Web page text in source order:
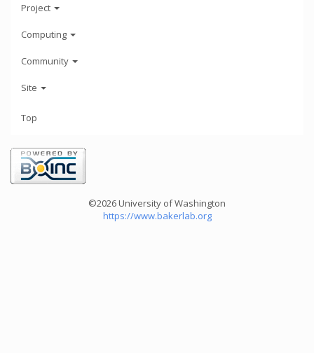
Project
Computing
Community
Site
Top
©2026 University of Washington
https://www.bakerlab.org